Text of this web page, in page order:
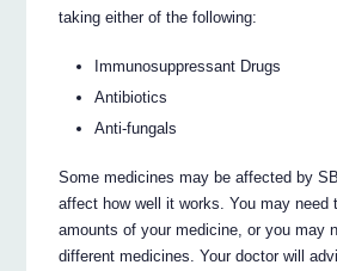
taking either of the following:
Immunosuppressant Drugs
Antibiotics
Anti-fungals
Some medicines may be affected by
affect how well it works. You may need
amounts of your medicine, or you may
different medicines. Your doctor will